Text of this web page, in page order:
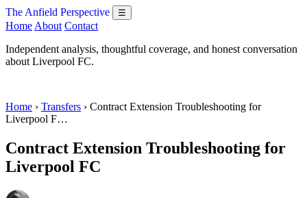
The Anfield Perspective ☰
Home About Contact
Independent analysis, thoughtful coverage, and honest conversation
about Liverpool FC.
Home › Transfers › Contract Extension Troubleshooting for
Liverpool F…
Contract Extension Troubleshooting for
Liverpool FC